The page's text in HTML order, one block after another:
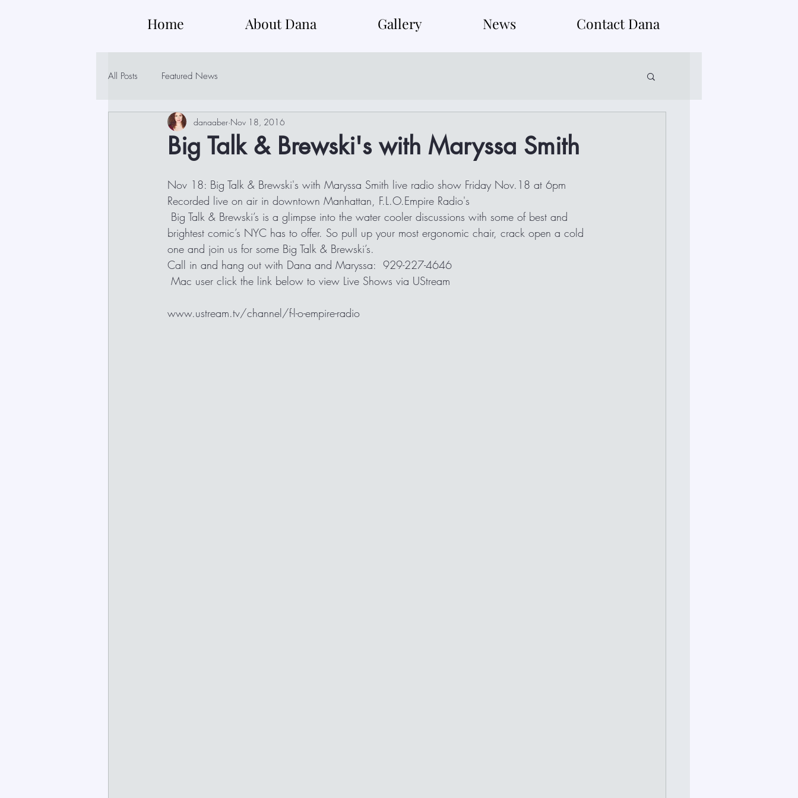
Home About Dana Gallery News Contact Dana
All Posts Featured News
Big Talk & Brewski's with Maryssa Smith
danaaber Nov 18, 2016
Nov 18: Big Talk & Brewski's with Maryssa Smith live radio show Friday Nov.18 at 6pm
Recorded live on air in downtown Manhattan, F.L.O.Empire Radio's
brightest comic’s NYC has to offer. So pull up your most ergonomic chair, crack open a cold
one and join us for some Big Talk & Brewski’s.
Call in and hang out with Dana and Maryssa:  929-227-4646
Mac user click the link below to view Live Shows via UStream
www.ustream.tv/channel/f-l-o-empire-radio